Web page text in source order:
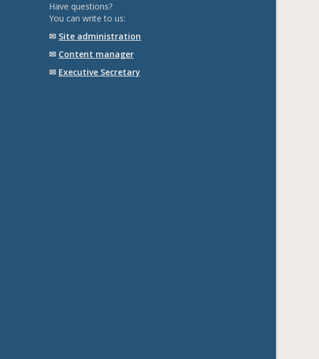
Have questions?
You can write to us:
✉ Site administration
✉ Content manager
✉ Executive Secretary